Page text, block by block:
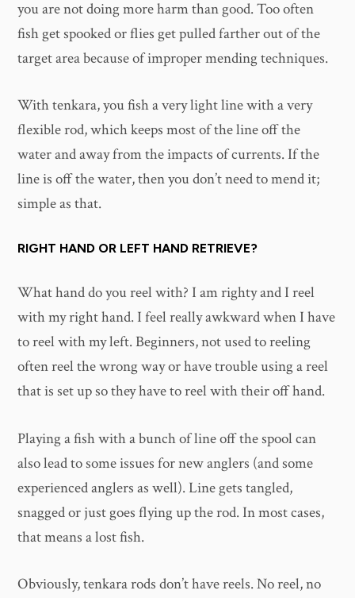
you are not doing more harm than good. Too often
fish get spooked or flies get pulled farther out of the
target area because of improper mending techniques.
With tenkara, you fish a very light line with a very
flexible rod, which keeps most of the line off the
water and away from the impacts of currents. If the
line is off the water, then you don’t need to mend it;
simple as that.
RIGHT HAND OR LEFT HAND RETRIEVE?
What hand do you reel with? I am righty and I reel
with my right hand. I feel really awkward when I have
to reel with my left. Beginners, not used to reeling
often reel the wrong way or have trouble using a reel
that is set up so they have to reel with their off hand.
Playing a fish with a bunch of line off the spool can
also lead to some issues for new anglers (and some
experienced anglers as well). Line gets tangled,
snagged or just goes flying up the rod. In most cases,
that means a lost fish.
Obviously, tenkara rods don’t have reels. No reel, no